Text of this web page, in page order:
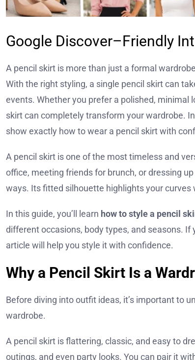
Google Discover–Friendly
A pencil skirt is more than just a formal
With the right styling, a single pencil skirt can
events. Whether you prefer a polished, minimal
skirt can completely transform your wardrobe.
show exactly how to wear a pencil skirt with
A pencil skirt is one of the most timeless and
office, meeting friends for brunch, or dressing
ways. Its fitted silhouette highlights your
In this guide, you’ll learn how to style a pencil
different occasions, body types, and seasons.
article will help you style it with confidence.
Why a Pencil Skirt Is a
Before diving into outfit ideas, it’s important to
wardrobe.
A pencil skirt is flattering, classic, and easy to
outings, and even party looks. You can pair it